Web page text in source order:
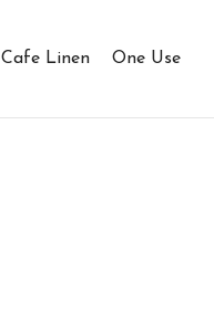
Cafe Linen One Use